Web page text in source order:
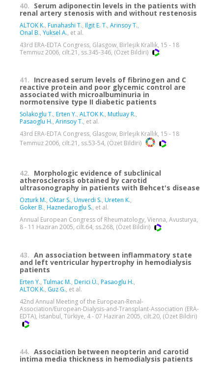
40. Serum adiponectin levels in the patients with
renal artery stenosis with and without restenosis
ALTOK K., Funahashi T., Ilgit E. T., Arinsoy T.,
Onal B., Yuksel A., et al.
43rd ERA-EDTA Congress, Glasgow, Birleşik Krallık, 15 - 18
Temmuz 2006, cilt.21, ss.345-346, (Özet Bildiri)
41. Increased serum levels of fibrinogen and C
reactive protein and poor glycemic control are
associated with microalbuminuria in
normotensive type II diabetic patients
Solakoglu T., Erten Y., ALTOK K., Mutluay R.,
Pasaoglu H., Arinsoy T., et al.
43rd ERA-EDTA Congress, Glasgow, Birleşik Krallık, 15 - 18
Temmuz 2006, cilt.21, ss.53-54, (Özet Bildiri)
42. Morphologic evidence of subclinical
atherosclerosis obtained by carotid
ultrasonography in patients with Behcet's disease
Ozturk M., Oktar S., Unverdi S., Ureten K.,
Goker B., Haznedaroglu S., et al.
Annual European Congress of Rheumatology, Vienna, Avusturya,
8 - 11 Haziran 2005, cilt.64, ss.268, (Özet Bildiri)
43. An association between inflammatory state
and left ventricular hypertrophy in hemodialysis
patients
Erten Y., Tulmac M., Derici Ü., Pasaoglu H.,
ALTOK K., Guz G., et al.
42nd Annual Meeting of the European-Renal-
Association/European-Dialysis-and-Transplant-Association (ERA-
EDTA), İstanbul, Türkiye, 4 - 07 Haziran 2005, cilt.20, (Özet Bildiri)
44. Association between neopterin and carotid
intima media thickness in hemodialysis patients